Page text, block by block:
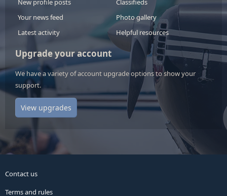
New profile posts
Your news feed
Latest activity
Classifieds
Photo gallery
Helpful resources
Upgrade your account
We have a variety of account upgrade options to show your
support.
View upgrades
Contact us
Terms and rules